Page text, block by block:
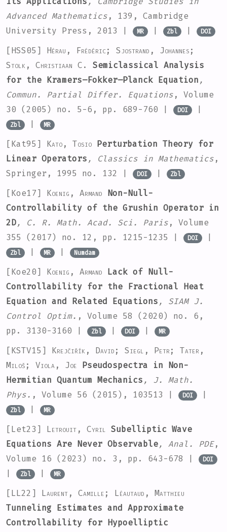
Advanced Mathematics , 139 , Cambridge
University Press, 2013 |
MR | Zbl | DOI
[HSS05]
Hérau, Frédéric; Sjostrand, Johannes;
Stolk, Christiaan C.
Semiclassical Analysis
for the Kramers–Fokker–Planck Equation ,
Commun. Partial Differ. Equations , Volume
30 (2005) no. 5-6, pp. 689-760 | DOI |
Zbl | MR
[Kat95] Kato, Tosio Perturbation Theory for
Linear Operators , Classics in Mathematics ,
Springer, 1995 no. 132 |
DOI | Zbl
[Koe17] Koenig, Armand Non-Null-
Controllability of the Grushin Operator in
2D , C. R. Math. Acad. Sci. Paris , Volume
355
(2017) no. 12, pp. 1215-1235 | DOI |
Zbl | MR | Numdam
[Koe20] Koenig, Armand Lack of Null-
Controllability for the Fractional Heat
Equation and Related Equations , SIAM J.
Control Optim. , Volume 58
(2020) no. 6,
pp. 3130-3160 |
Zbl | DOI | MR
[KSTV15]
Krejčiřík, David; Siegl, Petr; Tater,
Miloš; Viola, Joe Pseudospectra in Non-
Hermitian Quantum Mechanics , J. Math.
Phys. , Volume 56 (2015), 103513 | DOI |
Zbl | MR
[Let23] Letrouit, Cyril Subelliptic Wave
Equations Are Never Observable , Anal. PDE,
Volume 16 (2023) no. 3, pp. 643-678 | DOI
Zbl | MR
[LL22]
Laurent, Camille; Léautaud, Matthieu
Tunneling Estimates and Approximate
Controllability for Hypoelliptic